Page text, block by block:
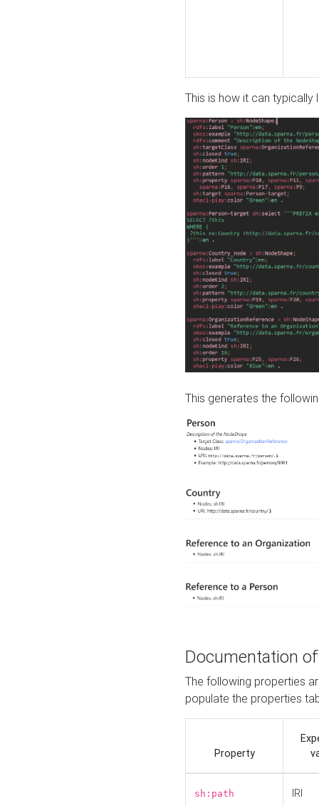
This is how it can typically
This generates the
Documentation
The following properties
populate the properties
Property
sh:path IRI